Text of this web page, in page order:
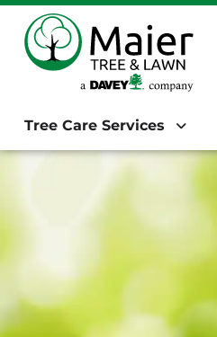
Tree Care Services